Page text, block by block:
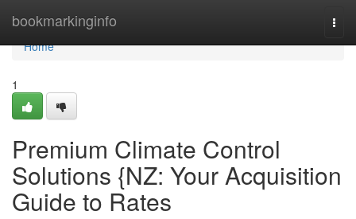
bookmarkinginfo
Home
Home
1
Premium Climate Control
Solutions {NZ: Your Acquisition
Guide to Rates